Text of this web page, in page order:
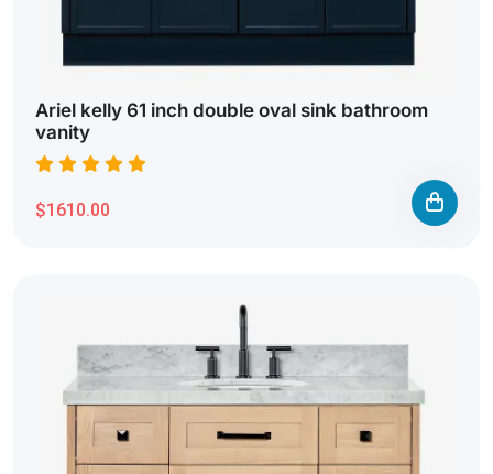
Ariel kelly 61 inch double oval sink bathroom
vanity
$1610.00